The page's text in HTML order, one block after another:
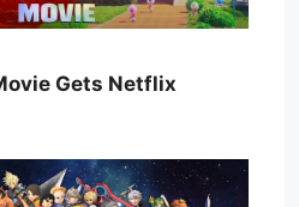
Gets Netflix